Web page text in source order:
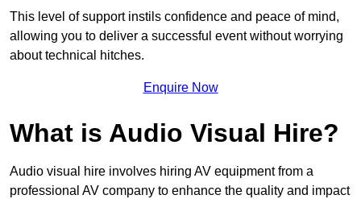
This level of support instils confidence and peace of mind,
allowing you to deliver a successful event without worrying
about technical hitches.
Enquire Now
What is Audio Visual Hire?
Audio visual hire involves hiring AV equipment from a
professional AV company to enhance the quality and impact